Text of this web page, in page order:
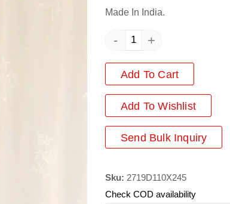
Made In India.
- +
Add To Cart
Add To Wishlist
Send Bulk Inquiry
Sku: 2719D110X245
Check COD availability